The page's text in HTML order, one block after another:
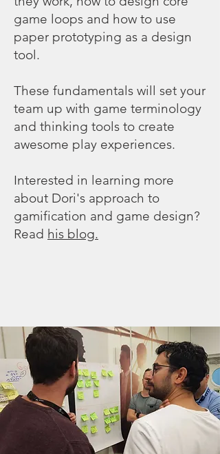
game loops and how to use
paper prototyping as a design
tool.
These fundamentals will set your
team up with game terminology
and thinking tools to create
awesome play experiences.
Interested in learning more
about Dori's approach to
gamification and game design?
Read his blog.